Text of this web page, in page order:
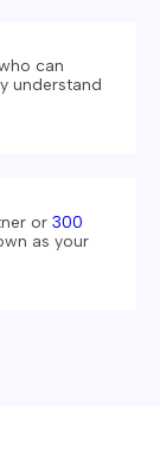
can
understand
or 300
as your